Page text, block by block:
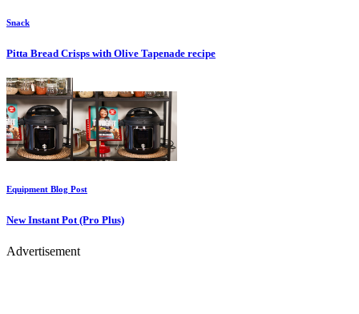
Snack
Pitta Bread Crisps with Olive Tapenade recipe
Equipment Blog Post
New Instant Pot (Pro Plus)
Advertisement